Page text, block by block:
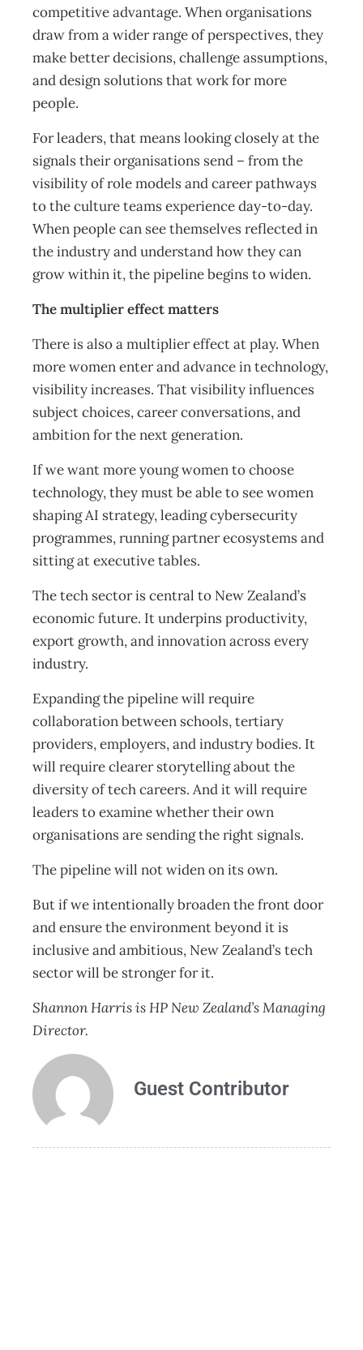
competitive advantage. When organisations
draw from a wider range of perspectives, they
make better decisions, challenge assumptions,
and design solutions that work for more
people.
For leaders, that means looking closely at the
signals their organisations send – from the
visibility of role models and career pathways
to the culture teams experience day-to-day.
When people can see themselves reflected in
the industry and understand how they can
grow within it, the pipeline begins to widen.
The multiplier effect matters
There is also a multiplier effect at play. When
more women enter and advance in technology,
visibility increases. That visibility influences
subject choices, career conversations, and
ambition for the next generation.
If we want more young women to choose
technology, they must be able to see women
shaping AI strategy, leading cybersecurity
programmes, running partner ecosystems and
sitting at executive tables.
The tech sector is central to New Zealand’s
economic future. It underpins productivity,
export growth, and innovation across every
industry.
Expanding the pipeline will require
collaboration between schools, tertiary
providers, employers, and industry bodies. It
will require clearer storytelling about the
diversity of tech careers. And it will require
leaders to examine whether their own
organisations are sending the right signals.
The pipeline will not widen on its own.
But if we intentionally broaden the front door
and ensure the environment beyond it is
inclusive and ambitious, New Zealand’s tech
sector will be stronger for it.
Shannon Harris is HP New Zealand’s Managing
Director.
Guest Contributor